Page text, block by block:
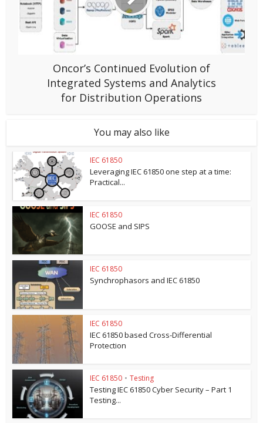
Oncor’s Continued Evolution of
Integrated Systems and Analytics
for Distribution Operations
You may also like
IEC 61850
Leveraging IEC 61850 one step at a time:
Practical...
IEC 61850
GOOSE and SIPS
IEC 61850
Synchrophasors and IEC 61850
IEC 61850
IEC 61850 based Cross-Differential
Protection
IEC 61850 • Testing
Testing IEC 61850 Cyber Security – Part 1
Testing...